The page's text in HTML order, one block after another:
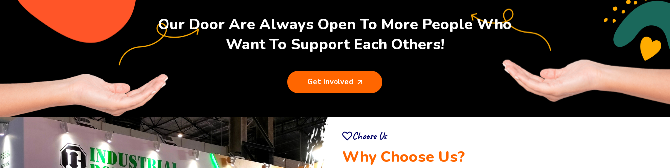
Our Door Are Always Open To More People Who
Want To Support Each Others!
Get Involved
Choose Us
Why Choose Us?